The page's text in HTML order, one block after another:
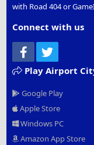
with Road 404 or
Connect with us
Facebook
Play Airport
Google Play
Apple Store
Windows PC
Amazon App Store